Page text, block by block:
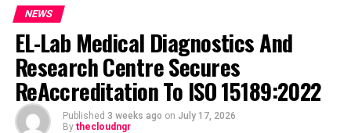
NEWS
EL-Lab Medical Diagnostics And
Research Centre Secures
ReAccreditation To ISO 15189:2022
Published 3 weeks ago on July 17, 2026
By thecloudngr